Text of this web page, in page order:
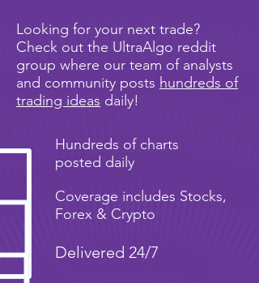
Looking for your next trade?
Check out the UltraAlgo reddit
group where our team of analysts
and community posts hundreds of
trading ideas daily!
Hundreds of charts
posted daily
Coverage includes Stocks,
Forex & Crypto
Delivered 24/7